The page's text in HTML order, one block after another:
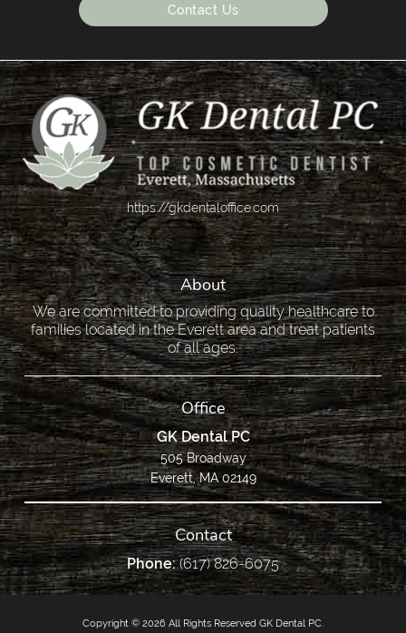
Contact Us
https://gkdentaloffice.com
About
We are committed to providing quality healthcare to
families located in the Everett area and treat patients
of all ages.
Office
GK Dental PC
505 Broadway
Everett, MA 02149
Contact
Phone:(617) 826-6075
Copyright © 2026 All Rights Reserved GK Dental PC.